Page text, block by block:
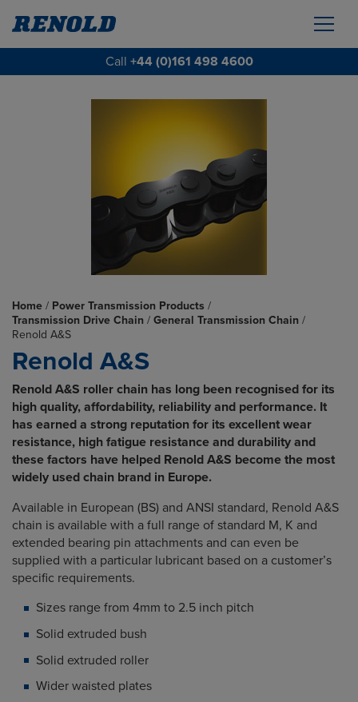
Call +44 (0)161 498 4600
Home / Power Transmission Products /
Transmission Drive Chain / General Transmission Chain /
Renold A&S
Renold A&S
Renold A&S roller chain has long been recognised for its
high quality, affordability, reliability and performance. It
has earned a strong reputation for its excellent wear
resistance, high fatigue resistance and durability and
these factors have helped Renold A&S become the most
widely used chain brand in Europe.
Available in European (BS) and ANSI standard, Renold A&S
chain is available with a full range of standard M, K and
extended bearing pin attachments and can even be
supplied with a particular lubricant based on a customer’s
specific requirements.
Sizes range from 4mm to 2.5 inch pitch
Solid extruded bush
Solid extruded roller
Wider waisted plates